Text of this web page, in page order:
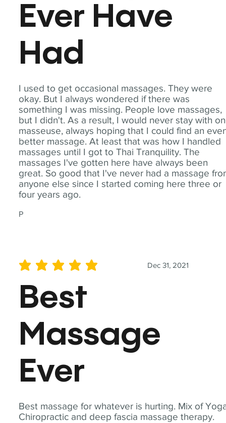
I used to get occasional massages. They were
okay. But I always wondered if there was
something I was missing. People love massages,
but I didn't. As a result, I would never stay with
masseuse, always hoping that I could find an
better massage. At least that was how I handled
massages until I got to Thai Tranquility. The
massages I've gotten here have always been
great. So good that I've never had a massage
anyone else since I started coming here three or
four years ago.
P
Ever Have
Had
Best massage for whatever is hurting. Mix of
Chiropractic and deep fascia massage therapy.
Dec 31, 2021
average rating is 5 out of 5
Best
Massage
Ever